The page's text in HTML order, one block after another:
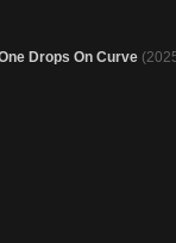
Drops On Curve